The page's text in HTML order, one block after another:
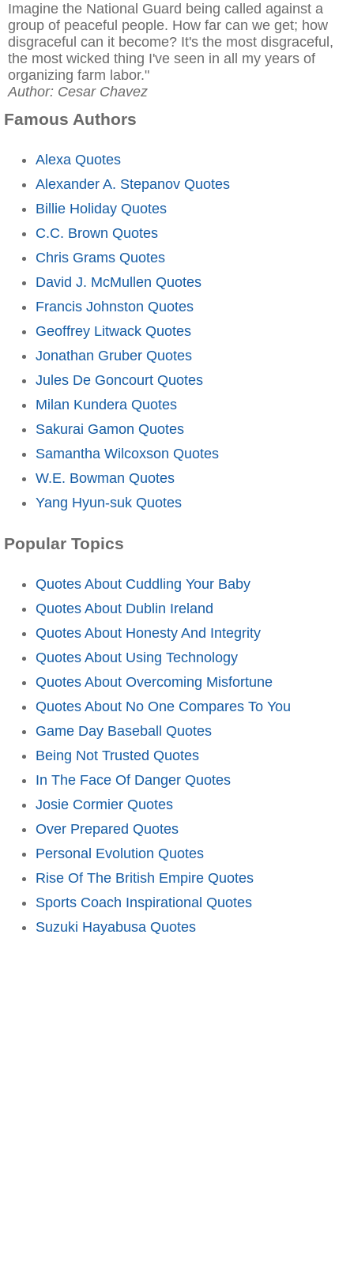
Imagine the National Guard being called against a
group of peaceful people. How far can we get; how
disgraceful can it become? It's the most disgraceful,
the most wicked thing I've seen in all my years of
organizing farm labor."
Author: Cesar Chavez
Famous Authors
Alexa Quotes
Alexander A. Stepanov Quotes
Billie Holiday Quotes
C.C. Brown Quotes
Chris Grams Quotes
David J. McMullen Quotes
Francis Johnston Quotes
Geoffrey Litwack Quotes
Jonathan Gruber Quotes
Jules De Goncourt Quotes
Milan Kundera Quotes
Sakurai Gamon Quotes
Samantha Wilcoxson Quotes
W.E. Bowman Quotes
Yang Hyun-suk Quotes
Popular Topics
Quotes About Cuddling Your Baby
Quotes About Dublin Ireland
Quotes About Honesty And Integrity
Quotes About Using Technology
Quotes About Overcoming Misfortune
Quotes About No One Compares To You
Game Day Baseball Quotes
Being Not Trusted Quotes
In The Face Of Danger Quotes
Josie Cormier Quotes
Over Prepared Quotes
Personal Evolution Quotes
Rise Of The British Empire Quotes
Sports Coach Inspirational Quotes
Suzuki Hayabusa Quotes